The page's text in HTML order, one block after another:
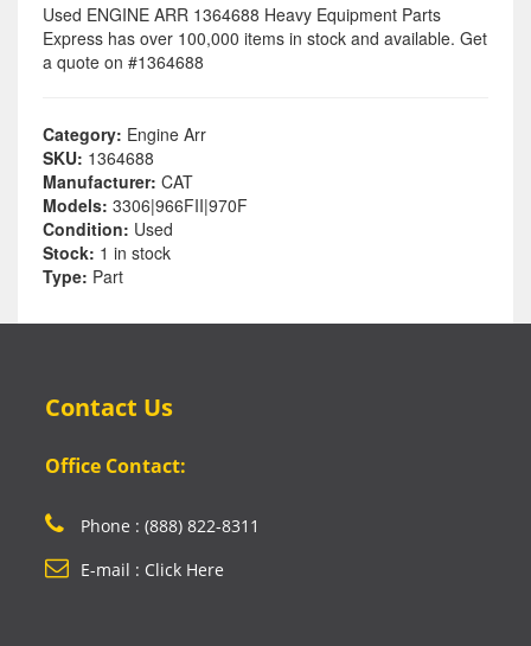
Used ENGINE ARR 1364688 Heavy Equipment Parts
Express has over 100,000 items in stock and available. Get
a quote on #1364688
Category: Engine Arr
SKU: 1364688
Manufacturer: CAT
Models: 3306|966FII|970F
Condition: Used
Stock: 1 in stock
Type: Part
Contact Us
Office Contact:
Phone : (888) 822-8311
E-mail : Click Here